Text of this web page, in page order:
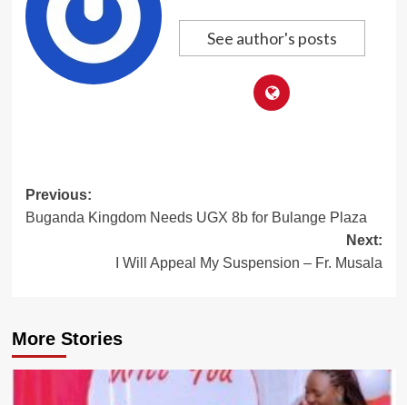
See author's posts
Post
navigation
Previous:
Buganda Kingdom Needs UGX 8b for Bulange Plaza
Next:
I Will Appeal My Suspension – Fr. Musala
More Stories